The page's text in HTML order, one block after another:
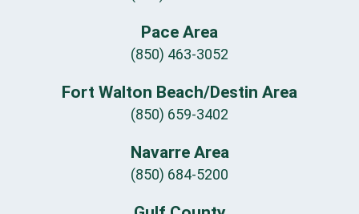
Pace Area
(850) 463-3052
Fort Walton Beach/Destin Area
(850) 659-3402
Navarre Area
(850) 684-5200